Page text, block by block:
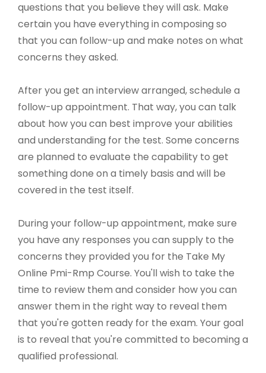
questions that you believe they will ask. Make
certain you have everything in composing so
that you can follow-up and make notes on what
concerns they asked.
After you get an interview arranged, schedule a
follow-up appointment. That way, you can talk
about how you can best improve your abilities
and understanding for the test. Some concerns
are planned to evaluate the capability to get
something done on a timely basis and will be
covered in the test itself.
During your follow-up appointment, make sure
you have any responses you can supply to the
concerns they provided you for the Take My
Online Pmi-Rmp Course. You'll wish to take the
time to review them and consider how you can
answer them in the right way to reveal them
that you're gotten ready for the exam. Your goal
is to reveal that you're committed to becoming a
qualified professional.